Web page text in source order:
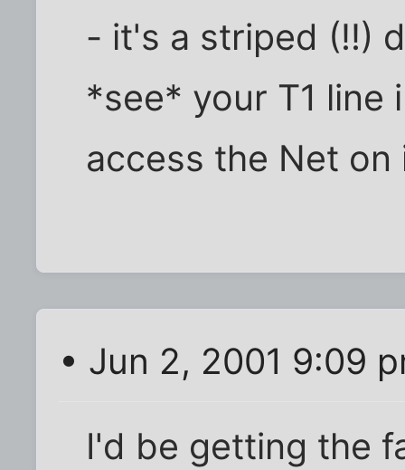
- it's a striped (!!)
*see* your T1 line
access the Net on
• Jun 2, 2001 9:09
I'd be getting the